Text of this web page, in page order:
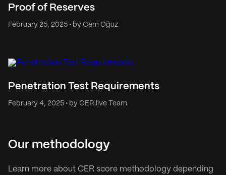
Proof of Reserves
February 25, 2025 • by Cem Oğuz
Penetration Test Requirements
February 4, 2025 • by CER.live Team
Our methodology
Learn more about CER score methodology depending